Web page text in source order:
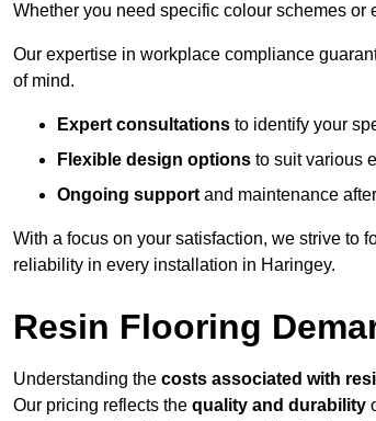
Whether you need specific colour schemes
Our expertise in workplace compliance
of mind.
Expert consultations to identify your
Flexible design options to suit various
Ongoing support and maintenance
With a focus on your satisfaction, we strive to
reliability in every installation in Haringey.
Resin Flooring
Understanding the costs associated with
Our pricing reflects the quality and durability